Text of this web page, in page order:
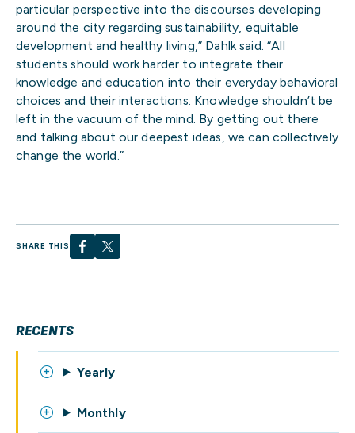
particular perspective into the discourses developing
around the city regarding sustainability, equitable
development and healthy living,” Dahlk said. “All
students should work harder to integrate their
knowledge and education into their everyday behavioral
choices and their interactions. Knowledge shouldn’t be
left in the vacuum of the mind. By getting out there
and talking about our deepest ideas, we can collectively
change the world.”
SHARE THIS
RECENTS
Yearly
Monthly